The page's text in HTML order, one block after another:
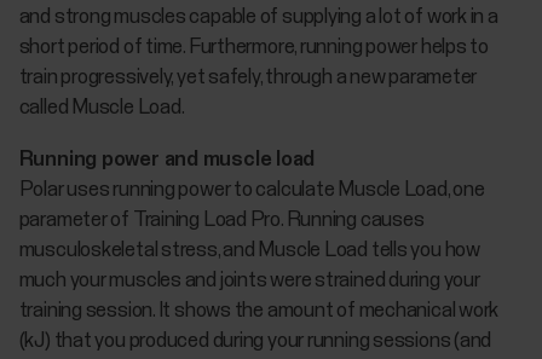
and strong muscles capable of supplying a lot of work in a
short period of time. Furthermore, running power helps to
train progressively, yet safely, through a new parameter
called Muscle Load.
Running power and muscle load
Polar uses running power to calculate Muscle Load, one
parameter of Training Load Pro. Running causes
musculoskeletal stress, and Muscle Load tells you how
much your muscles and joints were strained during your
training session. It shows the amount of mechanical work
(kJ) that you produced during your running sessions (and